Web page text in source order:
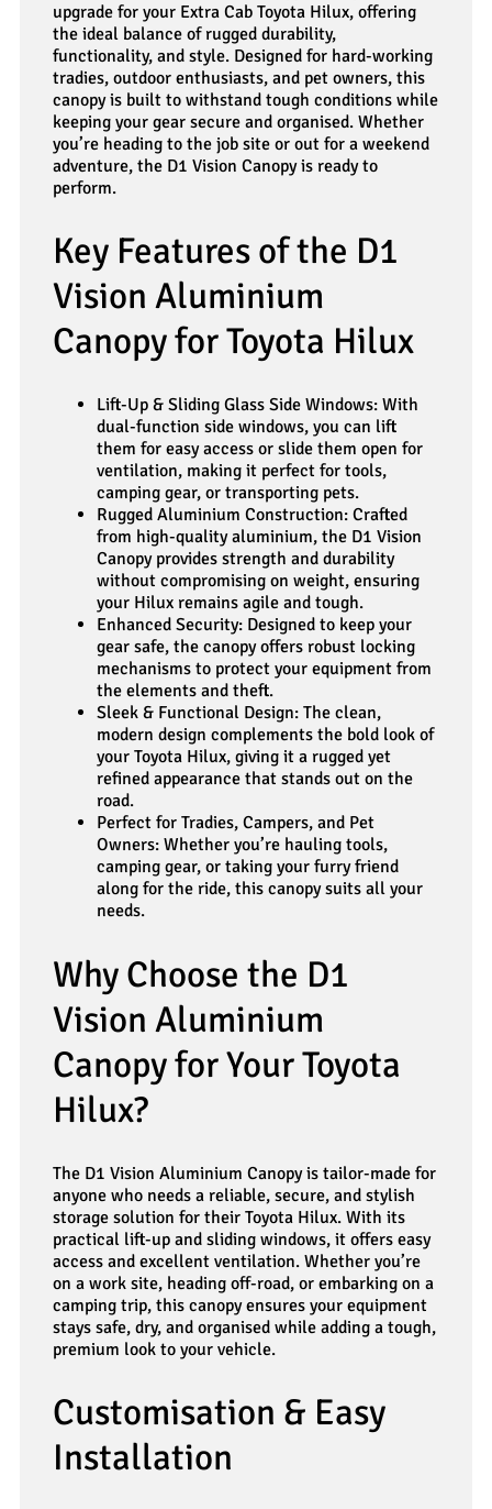
upgrade for your Extra Cab Toyota Hilux, offering
the ideal balance of rugged durability,
functionality, and style. Designed for hard-working
tradies, outdoor enthusiasts, and pet owners, this
canopy is built to withstand tough conditions while
keeping your gear secure and organised. Whether
you’re heading to the job site or out for a weekend
adventure, the D1 Vision Canopy is ready to
perform.
Key Features of the D1
Vision Aluminium
Canopy for Toyota Hilux
Lift-Up & Sliding Glass Side Windows: With
dual-function side windows, you can lift
them for easy access or slide them open for
ventilation, making it perfect for tools,
camping gear, or transporting pets.
Rugged Aluminium Construction: Crafted
from high-quality aluminium, the D1 Vision
Canopy provides strength and durability
without compromising on weight, ensuring
your Hilux remains agile and tough.
Enhanced Security: Designed to keep your
gear safe, the canopy offers robust locking
mechanisms to protect your equipment from
the elements and theft.
Sleek & Functional Design: The clean,
modern design complements the bold look of
your Toyota Hilux, giving it a rugged yet
refined appearance that stands out on the
road.
Perfect for Tradies, Campers, and Pet
Owners: Whether you’re hauling tools,
camping gear, or taking your furry friend
along for the ride, this canopy suits all your
needs.
Why Choose the D1
Vision Aluminium
Canopy for Your Toyota
Hilux?
The D1 Vision Aluminium Canopy is tailor-made for
anyone who needs a reliable, secure, and stylish
storage solution for their Toyota Hilux. With its
practical lift-up and sliding windows, it offers easy
access and excellent ventilation. Whether you’re
on a work site, heading off-road, or embarking on a
camping trip, this canopy ensures your equipment
stays safe, dry, and organised while adding a tough,
premium look to your vehicle.
Customisation & Easy
Installation